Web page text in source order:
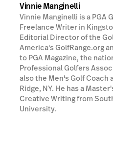
Vinnie Manginelli
Vinnie Manginelli is a PGA
Freelance Writer in
Editorial Director of the
America's GolfRange.org
to PGA Magazine, the
Professional Golfers
also the Men's Golf Coach
Ridge, NY. He has a
Creative Writing from
University.